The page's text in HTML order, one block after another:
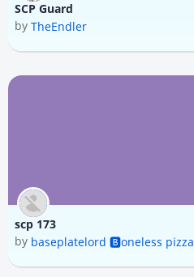
SCP Guard
by TheEndler
scp 173
by baseplatelord 🅱️oneless pizza